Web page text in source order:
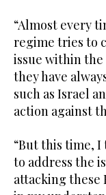
“Almost every
regime tries to
issue within the
they have
such as Israel
action against
“But this time,
to address the
attacking these